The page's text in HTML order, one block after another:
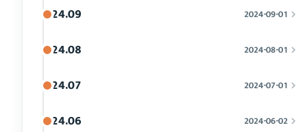
24.09 2024-09-01
24.08 2024-08-01
24.07 2024-07-01
24.06 2024-06-02